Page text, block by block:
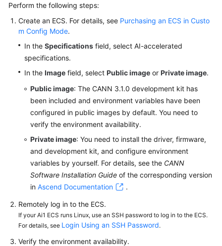
Perform the following steps:
Create an ECS. For details, see Purchasing an ECS in Custo
m Config Mode.
In the Specifications field, select AI-accelerated
specifications.
In the Image field, select Public image or Private image.
Public image: The CANN 3.1.0 development kit has
been included and environment variables have been
configured in public images by default. You need to
verify the environment availability.
Private image: You need to install the driver, firmware,
and development kit, and configure environment
variables by yourself. For details, see the CANN
Software Installation Guide of the corresponding version
in Ascend Documentation .
Remotely log in to the ECS.
If your Ai1 ECS runs Linux, use an SSH password to log in to the ECS.
For details, see Login Using an SSH Password.
Verify the environment availability.